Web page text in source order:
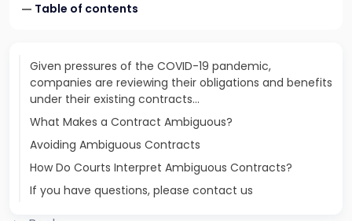
Table of contents
Given pressures of the COVID-19 pandemic,
companies are reviewing their obligations and benefits
under their existing contracts…
What Makes a Contract Ambiguous?
Avoiding Ambiguous Contracts
How Do Courts Interpret Ambiguous Contracts?
If you have questions, please contact us